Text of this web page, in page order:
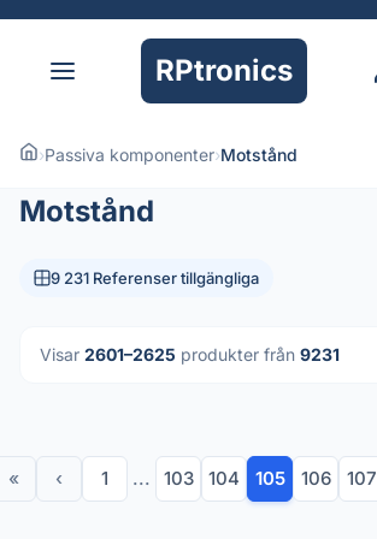
RPtronics
›Passiva komponenter›Motstånd
Motstånd
9 231 Referenser tillgängliga
Visar 2601–2625 produkter från 9231
« ‹ 1 ... 103 104 105 106 107